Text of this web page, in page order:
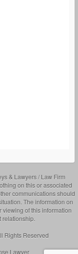
& Lawyers / Law Firm
on this or associated
communications should
The information on
viewing of this information
relationship.
Rights Reserved
Lawyer